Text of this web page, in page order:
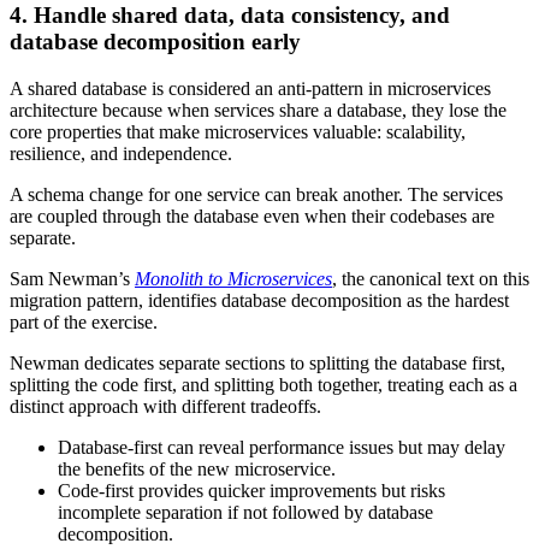
4. Handle shared data, data consistency, and
database decomposition early
A shared database is considered an anti-pattern in microservices
architecture because when services share a database, they lose the
core properties that make microservices valuable: scalability,
resilience, and independence.
A schema change for one service can break another. The services
are coupled through the database even when their codebases are
separate.
Sam Newman’s Monolith to Microservices, the canonical text on this
migration pattern, identifies database decomposition as the hardest
part of the exercise.
Newman dedicates separate sections to splitting the database first,
splitting the code first, and splitting both together, treating each as a
distinct approach with different tradeoffs.
Database-first can reveal performance issues but may delay
the benefits of the new microservice.
Code-first provides quicker improvements but risks
incomplete separation if not followed by database
decomposition.